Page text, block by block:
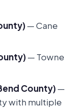
— Cane
— Towne
County)—
with multiple